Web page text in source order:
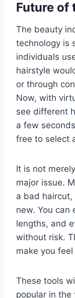
Future of
The beauty
technology is
individuals
hairstyle
or through
Now, with
see different
a few
free to select
It is not
major issue.
a bad
new. You can
lengths, and
without risk.
make you
These tools
popular in